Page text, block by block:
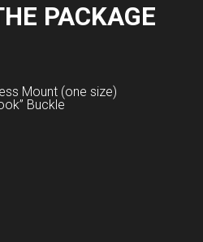
PACKAGE
Mount (onesize)
Buckle